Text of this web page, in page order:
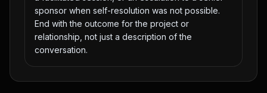
sponsor when self-resolution was not possible.
End with the outcome for the project or
relationship, not just a description of the
conversation.